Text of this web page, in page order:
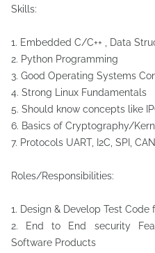
Skills:
1. Embedded C/C++ , Data
2. Python Programming
3. Good Operating Systems
4. Strong Linux Fundamentals
5. Should know concepts like
6. Basics of Cryptography/
7. Protocols UART, I2C, SPI, CAN
Roles/Responsibilities:
1. Design & Develop Test
2. End to End security
Software Products